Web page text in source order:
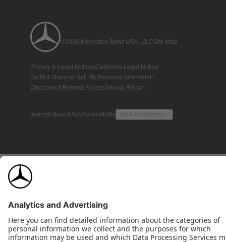
©2026 Mercedes-Benz USA, LLCSite Map
Privacy & Legal NoticesCalifornia Legal Notice
Do Not Share or Sell My Personal Information
Disconnect Remote AccessAnnual Report
Interest-Based AdsAccessibility View Disclaimer